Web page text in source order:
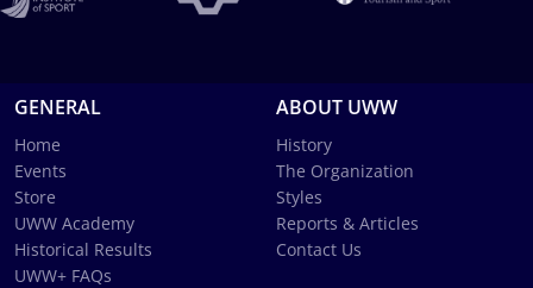
GENERAL
Home
Events
Store
UWW Academy
Historical Results
UWW+ FAQs
ABOUT UWW
History
The Organization
Styles
Reports & Articles
Contact Us